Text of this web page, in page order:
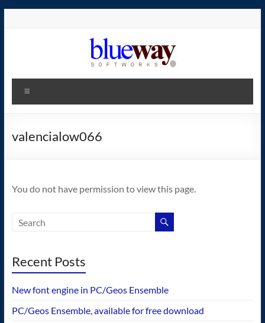
blueway.Softworks
The
home
operating
valencialow066
You do not have permission to view this page.
Recent Posts
New font engine in PC/Geos Ensemble
PC/Geos Ensemble, available for free download